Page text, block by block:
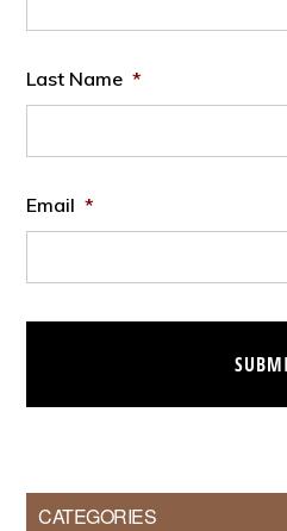
Last Name *
Email *
CATEGORIES